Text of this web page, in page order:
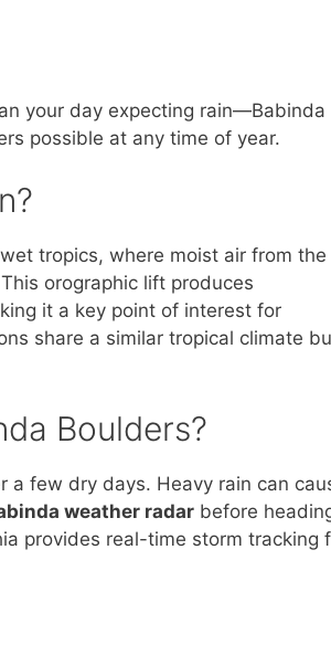
your day expecting rain—Babinda
possible at any time of year.
tropics, where moist air from the
orographic lift produces
it a key point of interest for
share a similar tropical climate
Boulders?
a few dry days. Heavy rain can
weather radar before
provides real-time storm tracking